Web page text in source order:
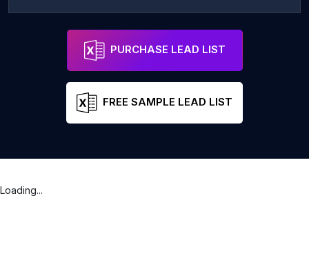
GuGo Creative
PURCHASE LEAD LIST
FREE SAMPLE LEAD LIST
Loading...